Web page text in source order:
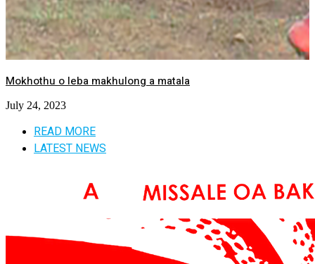
Mokhothu o leba makhulong a matala
July 24, 2023
READ MORE
LATEST NEWS